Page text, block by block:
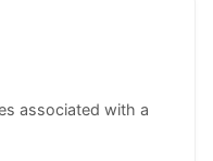
associated with a